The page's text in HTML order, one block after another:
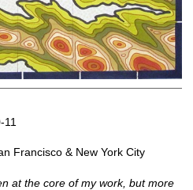
11
Francisco & New York City
at the core of my work, but more